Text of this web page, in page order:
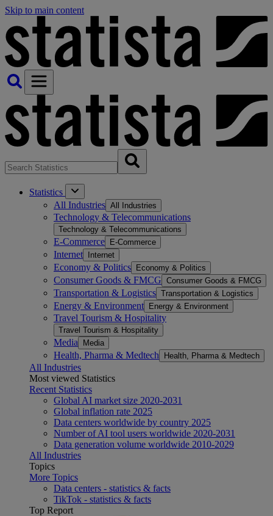
Skip to main content
Statistics
All Industries All Industries
Technology & Telecommunications
Technology & Telecommunications
E-Commerce E-Commerce
Internet Internet
Economy & Politics Economy & Politics
Consumer Goods & FMCG Consumer Goods & FMCG
Transportation & Logistics Transportation & Logistics
Energy & Environment Energy & Environment
Travel Tourism & Hospitality
Travel Tourism & Hospitality
Media Media
Health, Pharma & Medtech Health, Pharma & Medtech
All Industries
Most viewed Statistics
Recent Statistics
Global AI market size 2020-2031
Global inflation rate 2025
Data centers worldwide by country 2025
Number of AI tool users worldwide 2020-2031
Data generation volume worldwide 2010-2029
All Industries
Topics
More Topics
Data centers - statistics & facts
TikTok - statistics & facts
Top Report